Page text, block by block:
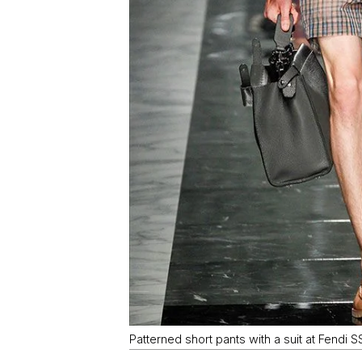
Patterned short pants with a suit at Fendi